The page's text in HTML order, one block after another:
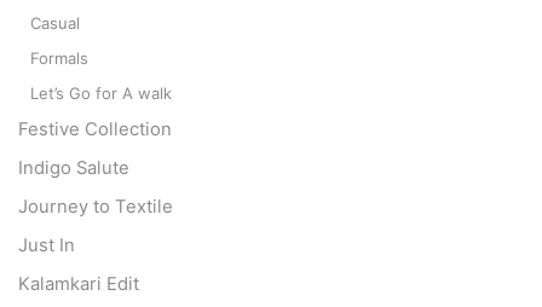
Casual
Formals
Let’s Go for A walk
Festive Collection
Indigo Salute
Journey to Textile
Just In
Kalamkari Edit